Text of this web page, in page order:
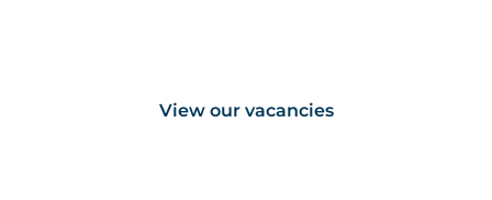
View our vacancies